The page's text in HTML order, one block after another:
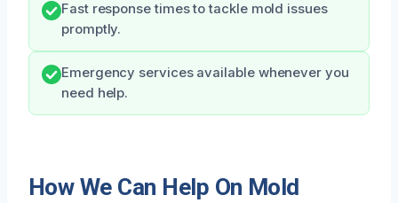
Fast response times to tackle mold issues
promptly.
Emergency services available whenever you
need help.
How We Can Help On Mold